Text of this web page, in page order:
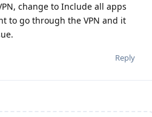
change to Include all apps
to go through the VPN and it
Reply